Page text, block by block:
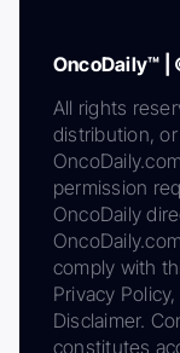
OncoDaily™
All rights
distribution,
permission
OncoDaily
comply with
Privacy
Disclaimer.
constitutes